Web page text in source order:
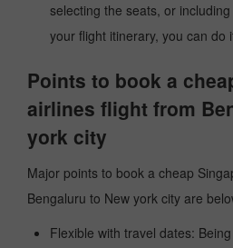
selecting the seats, or
your flight itinerary, you can do
Points to book a
airlines flight from
york city
Major points to book a cheap
Bengaluru to New york city are
Flexible with travel dates: